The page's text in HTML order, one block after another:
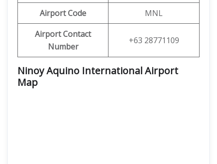
Airport Code
MNL
Airport Contact
Number
+63 28771109
Ninoy Aquino International Airport
Map